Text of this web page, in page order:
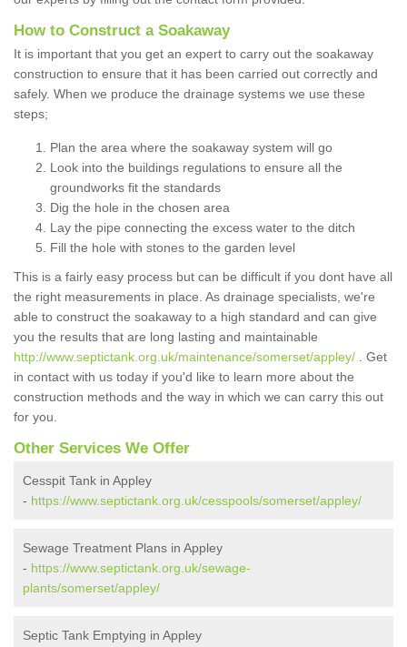
How to Construct a Soakaway
It is important that you get an expert to carry out the soakaway
construction to ensure that it has been carried out correctly and
safely. When we produce the drainage systems we use these
steps;
Plan the area where the soakaway system will go
Look into the buildings regulations to ensure all the
groundworks fit the standards
Dig the hole in the chosen area
Lay the pipe connecting the excess water to the ditch
Fill the hole with stones to the garden level
This is a fairly easy process but can be difficult if you dont have all
the right measurements in place. As drainage specialists, we're
able to construct the soakaway to a high standard and can give
you the results that are long lasting and maintainable
http://www.septictank.org.uk/maintenance/somerset/appley/ . Get
in contact with us today if you'd like to learn more about the
construction methods and the way in which we can carry this out
for you.
Other Services We Offer
Cesspit Tank in Appley
- https://www.septictank.org.uk/cesspools/somerset/appley/
Sewage Treatment Plans in Appley
- https://www.septictank.org.uk/sewage-
plants/somerset/appley/
Septic Tank Emptying in Appley